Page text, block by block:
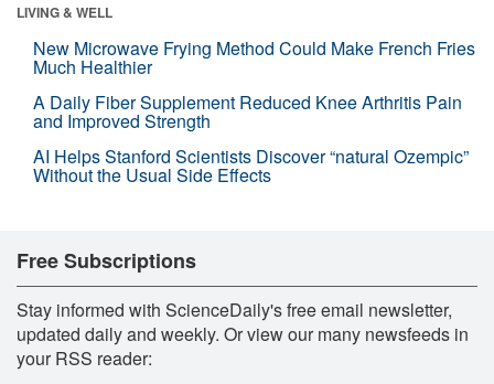
LIVING & WELL
New Microwave Frying Method Could Make French Fries
Much Healthier
A Daily Fiber Supplement Reduced Knee Arthritis Pain
and Improved Strength
AI Helps Stanford Scientists Discover “natural Ozempic”
Without the Usual Side Effects
Free Subscriptions
Stay informed with ScienceDaily's free email newsletter,
updated daily and weekly. Or view our many newsfeeds in
your RSS reader: